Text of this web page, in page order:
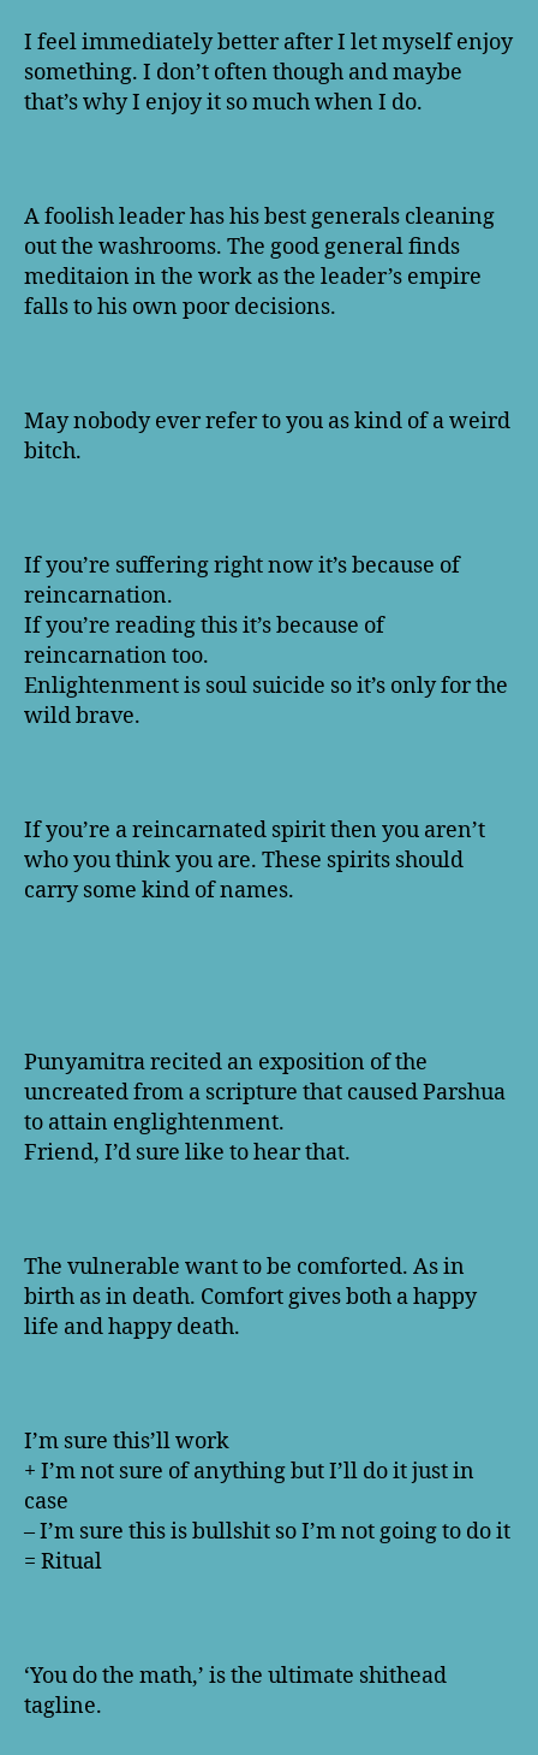
I feel immediately better after I let myself enjoy
something. I don’t often though and maybe
that’s why I enjoy it so much when I do.
A foolish leader has his best generals cleaning
out the washrooms. The good general finds
meditaion in the work as the leader’s empire
falls to his own poor decisions.
May nobody ever refer to you as kind of a weird
bitch.
If you’re suffering right now it’s because of
reincarnation.
If you’re reading this it’s because of
reincarnation too.
Enlightenment is soul suicide so it’s only for the
wild brave.
If you’re a reincarnated spirit then you aren’t
who you think you are. These spirits should
carry some kind of names.
Punyamitra recited an exposition of the
uncreated from a scripture that caused Parshua
to attain englightenment.
Friend, I’d sure like to hear that.
The vulnerable want to be comforted. As in
birth as in death. Comfort gives both a happy
life and happy death.
I’m sure this’ll work
+ I’m not sure of anything but I’ll do it just in
case
– I’m sure this is bullshit so I’m not going to do it
= Ritual
‘You do the math,’ is the ultimate shithead
tagline.